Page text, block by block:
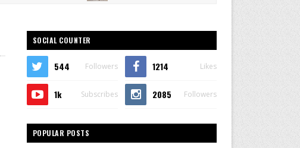
SOCIAL COUNTER
544 Followers 1214 Likes
1k Subscribes 2085 Followers
POPULAR POSTS